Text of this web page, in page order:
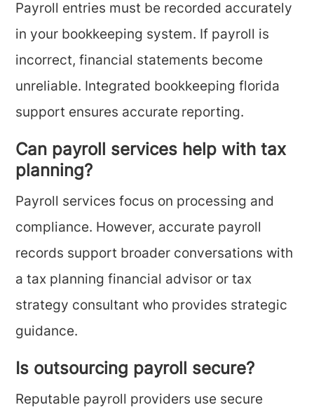
Payroll entries must be recorded accurately
in your bookkeeping system. If payroll is
incorrect, financial statements become
unreliable. Integrated bookkeeping florida
support ensures accurate reporting.
Can payroll services help with tax
planning?
Payroll services focus on processing and
compliance. However, accurate payroll
records support broader conversations with
a tax planning financial advisor or tax
strategy consultant who provides strategic
guidance.
Is outsourcing payroll secure?
Reputable payroll providers use secure